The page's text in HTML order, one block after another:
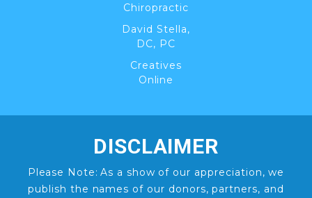
Chiropractic
David Stella,
DC, PC
Creatives
Online
DISCLAIMER
Please Note: As a show of our appreciation, we
publish the names of our donors, partners, and